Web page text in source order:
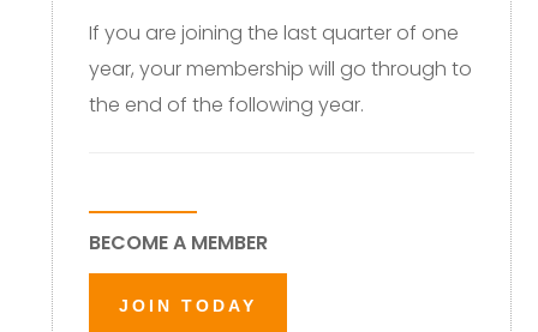
If you are joining the last quarter of one
year, your membership will go through to
the end of the following year.
BECOME A MEMBER
JOIN TODAY